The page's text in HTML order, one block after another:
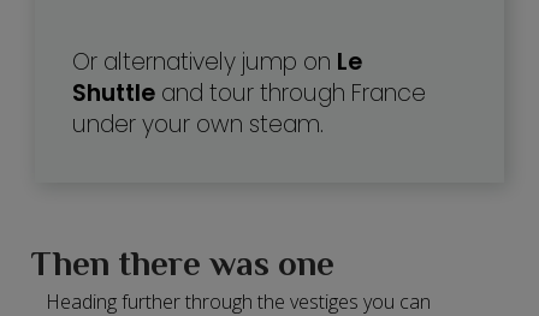
Or alternatively jump on Le
Shuttle and tour through France
under your own steam.
Then there was one
Heading further through the vestiges you can